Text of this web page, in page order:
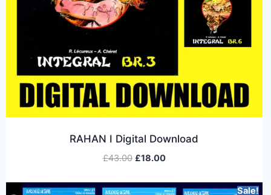
RAHAN I Digital Download
£43.00 £18.00
Sale!